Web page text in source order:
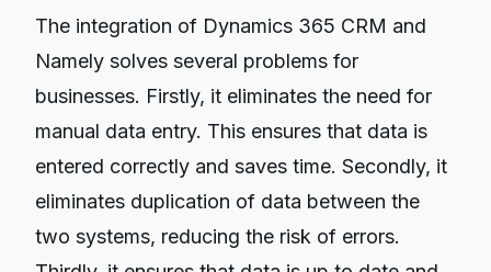
The integration of Dynamics 365 CRM and
Namely solves several problems for
businesses. Firstly, it eliminates the need for
manual data entry. This ensures that data is
entered correctly and saves time. Secondly, it
eliminates duplication of data between the
two systems, reducing the risk of errors.